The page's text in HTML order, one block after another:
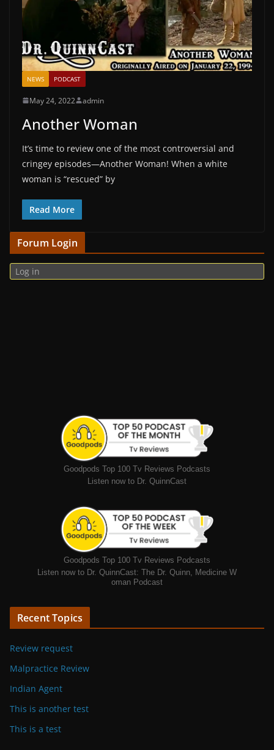
NEWS PODCAST
May 24, 2022 admin
Another Woman
It’s time to review one of the most controversial and
cringey episodes—Another Woman! When a white
woman is “rescued” by
Read More
Forum Login
Log in
Goodpods Top 100 Tv Reviews Podcasts
Listen now to Dr. QuinnCast
Goodpods Top 100 Tv Reviews Podcasts
Listen now to Dr. QuinnCast: The Dr. Quinn, Medicine W
oman Podcast
Recent Topics
Review request
Malpractice Review
Indian Agent
This is another test
This is a test